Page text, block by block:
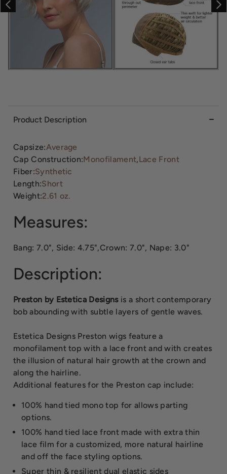
Product Description
Capsize:Average
Cap Construction:Monofilament,Lace Front
Fiber:Synthetic
Length:Short
Weight:2.61 oz.
Measures:
Bang: 7.0", Side: 4.75",Crown: 7.0", Nape: 3.0"
Description:
Preston by Estetica Designsis a short contemporary
bob abounding with subtle layers of gentle waves.
Estetica Designs Preston wigs feature a
monofilament top with a lace front and with creates
the illusion of natural hair growth at the crown and
along the hairline.
Additional features for the Preston cap include:
100% hand tied mono top for allows parting
options.
100% hand tied lace front made with extra thin
lace film for a customized, more natural hairline
and off the face styling options.
Super thin & resilient dual elastic sides